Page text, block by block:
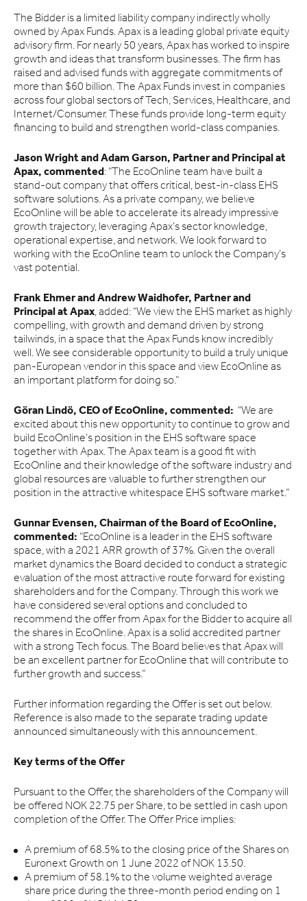
The Bidder is a limited liability company indirectly wholly
owned by Apax Funds. Apax is a leading global private equity
advisory firm. For nearly 50 years, Apax has worked to inspire
growth and ideas that transform businesses. The firm has
raised and advised funds with aggregate commitments of
more than $60 billion. The Apax Funds invest in companies
across four global sectors of Tech, Services, Healthcare, and
Internet/Consumer. These funds provide long-term equity
financing to build and strengthen world-class companies.
Jason Wright and Adam Garson, Partner and Principal at
Apax, commented : “The EcoOnline team have built a
stand-out company that offers critical, best-in-class EHS
software solutions. As a private company, we believe
EcoOnline will be able to accelerate its already impressive
growth trajectory, leveraging Apax’s sector knowledge,
operational expertise, and network. We look forward to
working with the EcoOnline team to unlock the Company’s
vast potential.
Frank Ehmer and Andrew Waidhofer, Partner and
Principal at Apax, added: “We view the EHS market as highly
compelling, with growth and demand driven by strong
tailwinds, in a space that the Apax Funds know incredibly
well. We see considerable opportunity to build a truly unique
pan-European vendor in this space and view EcoOnline as
an important platform for doing so.”
Göran Lindö, CEO of EcoOnline, commented: “We are
excited about this new opportunity to continue to grow and
build EcoOnline’s position in the EHS software space
together with Apax. The Apax team is a good fit with
EcoOnline and their knowledge of the software industry and
global resources are valuable to further strengthen our
position in the attractive whitespace EHS software market.”
Gunnar Evensen, Chairman of the Board of EcoOnline,
commented: “EcoOnline is a leader in the EHS software
space, with a 2021 ARR growth of 37%. Given the overall
market dynamics the Board decided to conduct a strategic
evaluation of the most attractive route forward for existing
shareholders and for the Company. Through this work we
have considered several options and concluded to
recommend the offer from Apax for the Bidder to acquire all
the shares in EcoOnline. Apax is a solid accredited partner
with a strong Tech focus. The Board believes that Apax will
be an excellent partner for EcoOnline that will contribute to
further growth and success.”
Further information regarding the Offer is set out below.
Reference is also made to the separate trading update
announced simultaneously with this announcement.
Key terms of the Offer
Pursuant to the Offer, the shareholders of the Company will
be offered NOK 22.75 per Share, to be settled in cash upon
completion of the Offer. The Offer Price implies:
A premium of 68.5% to the closing price of the Shares on
Euronext Growth on 1 June 2022 of NOK 13.50.
A premium of 58.1% to the volume weighted average
share price during the three-month period ending on 1